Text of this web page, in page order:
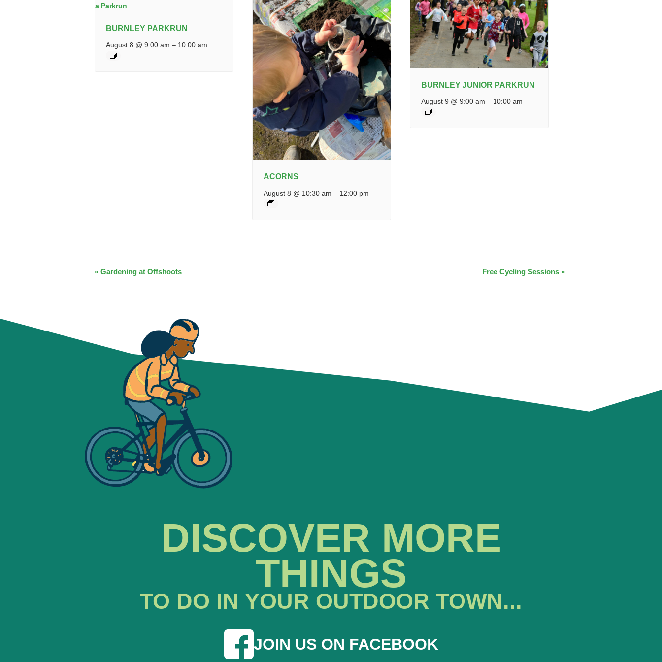
BURNLEY PARKRUN
August 8 @ 9:00 am – 10:00 am
ACORNS
August 8 @ 10:30 am – 12:00 pm
BURNLEY JUNIOR PARKRUN
August 9 @ 9:00 am – 10:00 am
EVENT
« Gardening at Offshoots Free Cycling Sessions »
DISCOVER MORE
THINGS
TO DO IN YOUR OUTDOOR TOWN...
JOIN US ON FACEBOOK